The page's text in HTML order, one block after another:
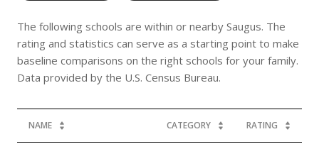
The following schools are within or nearby Saugus. The
rating and statistics can serve as a starting point to make
baseline comparisons on the right schools for your family.
NAME CATEGORY RATING